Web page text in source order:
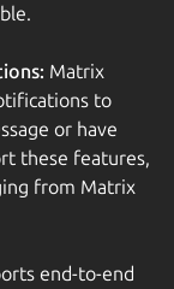
Matrix
to
or have
these features,
from Matrix
end-to-end